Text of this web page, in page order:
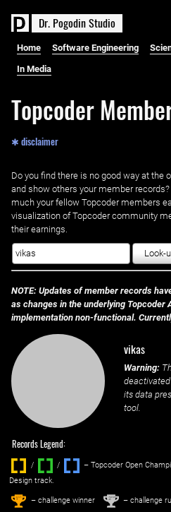
Dr. PogodinStudio
Home Software Engineering
In Media
Topcoder
✱ disclaimer
Do you find there is no good way at the
and show others your member
much your fellow Topcoder members
visualization of Topcoder community
their earnings.
Look-
NOTE: Updates of member records
as changes in the underlying Topcoder
implementation non-functional.
vikas
Warning:
its data
tool.
Records Legend:
/ / ‌
– Topcoder Open
Design track.
1st – challenge winner 2nd – challenge